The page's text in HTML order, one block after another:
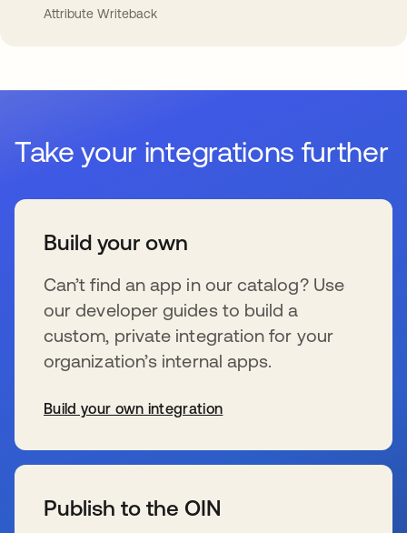
Attribute Writeback
Take your integrations further
Build your own
Can’t find an app in our catalog? Use
our developer guides to build a
custom, private integration for your
organization’s internal apps.
Build your own integration
Publish to the OIN